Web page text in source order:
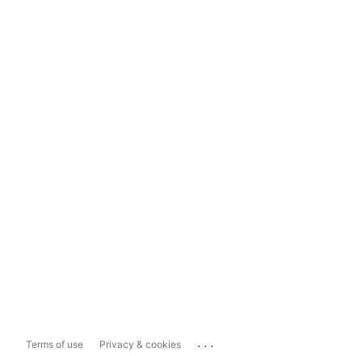
Terms of use Privacy & cookies ...